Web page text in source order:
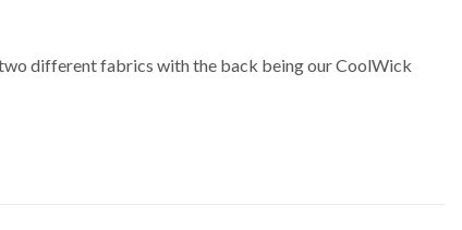
different fabrics with the back being our CoolWick